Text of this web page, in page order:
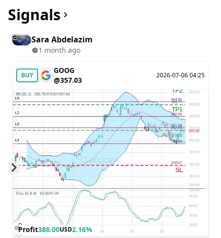
Signals
Sara Abdelazim
1 month ago
BUY
GOOG
@357.03
2026-07-06 04:25
Profit386.00USD2.16%
Skip to next slide page